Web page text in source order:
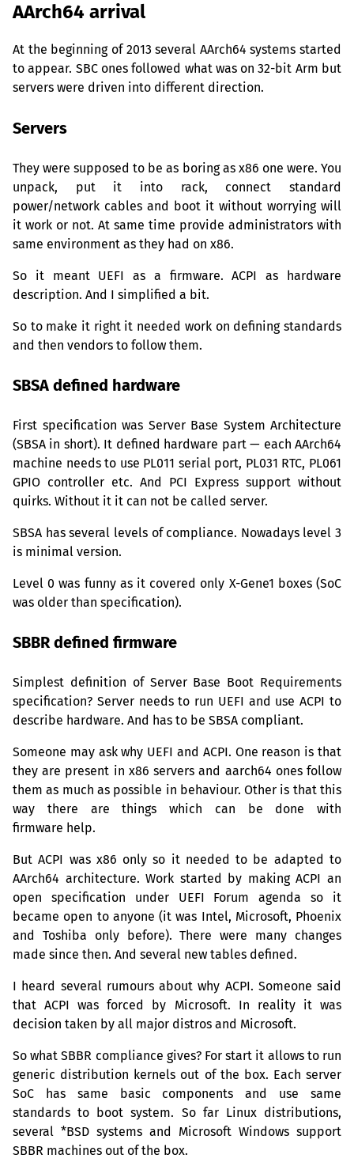
AArch64 arrival
At the beginning of 2013 several AArch64 systems started
to appear. SBCones followed what was on 32-bit Arm but
servers were driven into different direction.
Servers
They were supposed to be as boring as x86 one were. You
unpack, put it into rack, connect standard
power/network cables and boot it without worrying will
it work or not. At same time provide administrators with
same environment as they had on x86.
So it meant UEFI as a firmware.ACPI as hardware
description. And I simplified a bit.
So to make it right it needed work on defining standards
and then vendors to follow them.
SBSA defined hardware
First specification was Server Base System Architecture
(SBSA in short). It defined hardware part — each AArch64
machine needs to use PL011 serial port, PL031 RTC, PL061
GPIO controller etc. And PCI Express support without
quirks. Without it it can not be called server.
SBSA has several levels of compliance. Nowadays level 3
is minimal version.
Level 0 was funny as it covered only X-Gene1 boxes (SoC
was older than specification).
SBBRdefined firmware
Simplest definition of Server Base Boot Requirements
specification? Server needs to run UEFI and useACPI to
describe hardware. And has to be SBSA compliant.
Someone may ask why UEFI and ACPI. One reason is that
they are present in x86 servers and aarch64 ones follow
them as much as possible in behaviour. Other is that this
way there are things which can be done with
firmware help.
ButACPI was x86 only so it needed to be adapted to
AArch64 architecture. Work started by makingACPI an
open specification under UEFI Forum agenda so it
became open to anyone (it was Intel, Microsoft, Phoenix
and Toshiba only before). There were many changes
made since then. And several new tables defined.
I heard several rumours about why ACPI. Someone said
thatACPI was forced by Microsoft. In reality it was
decision taken by all major distros and Microsoft.
So whatSBBR compliance gives? For start it allows to run
generic distribution kernels out of the box. Each server
SoC has same basic components and use same
standards to boot system. So far Linux distributions,
several *BSD systems and Microsoft Windows support
SBBR machines out of the box.